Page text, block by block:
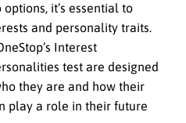
it’s essential to
and personality traits.
Interest
test are designed
they are and how their
play a role in their future